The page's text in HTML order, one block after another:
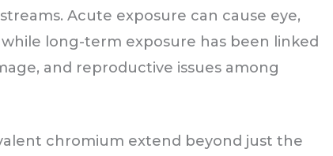
Acute exposure can cause eye,
long-term exposure has been linked
and reproductive issues among
chromium extend beyond just the